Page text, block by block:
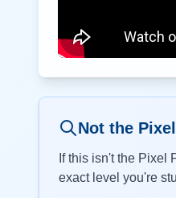
Not the
If this isn't the Pixel
exact level you're